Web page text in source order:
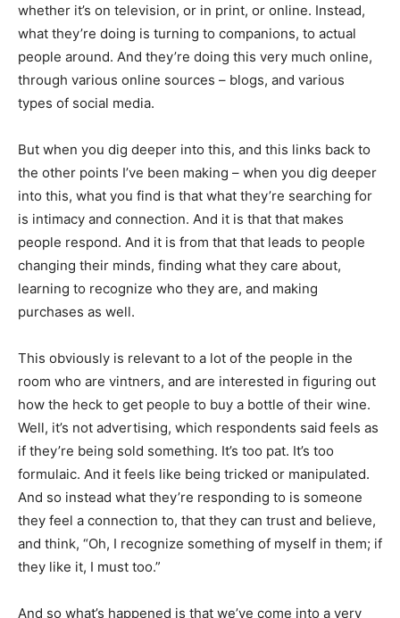
whether it’s on television, or in print, or online. Instead,
what they’re doing is turning to companions, to actual
people around. And they’re doing this very much online,
through various online sources – blogs, and various
types of social media.
But when you dig deeper into this, and this links back to
the other points I’ve been making – when you dig deeper
into this, what you find is that what they’re searching for
is intimacy and connection. And it is that that makes
people respond. And it is from that that leads to people
changing their minds, finding what they care about,
learning to recognize who they are, and making
purchases as well.
This obviously is relevant to a lot of the people in the
room who are vintners, and are interested in figuring out
how the heck to get people to buy a bottle of their wine.
Well, it’s not advertising, which respondents said feels as
if they’re being sold something. It’s too pat. It’s too
formulaic. And it feels like being tricked or manipulated.
And so instead what they’re responding to is someone
they feel a connection to, that they can trust and believe,
and think, “Oh, I recognize something of myself in them; if
they like it, I must too.”
And so what’s happened is that we’ve come into a very